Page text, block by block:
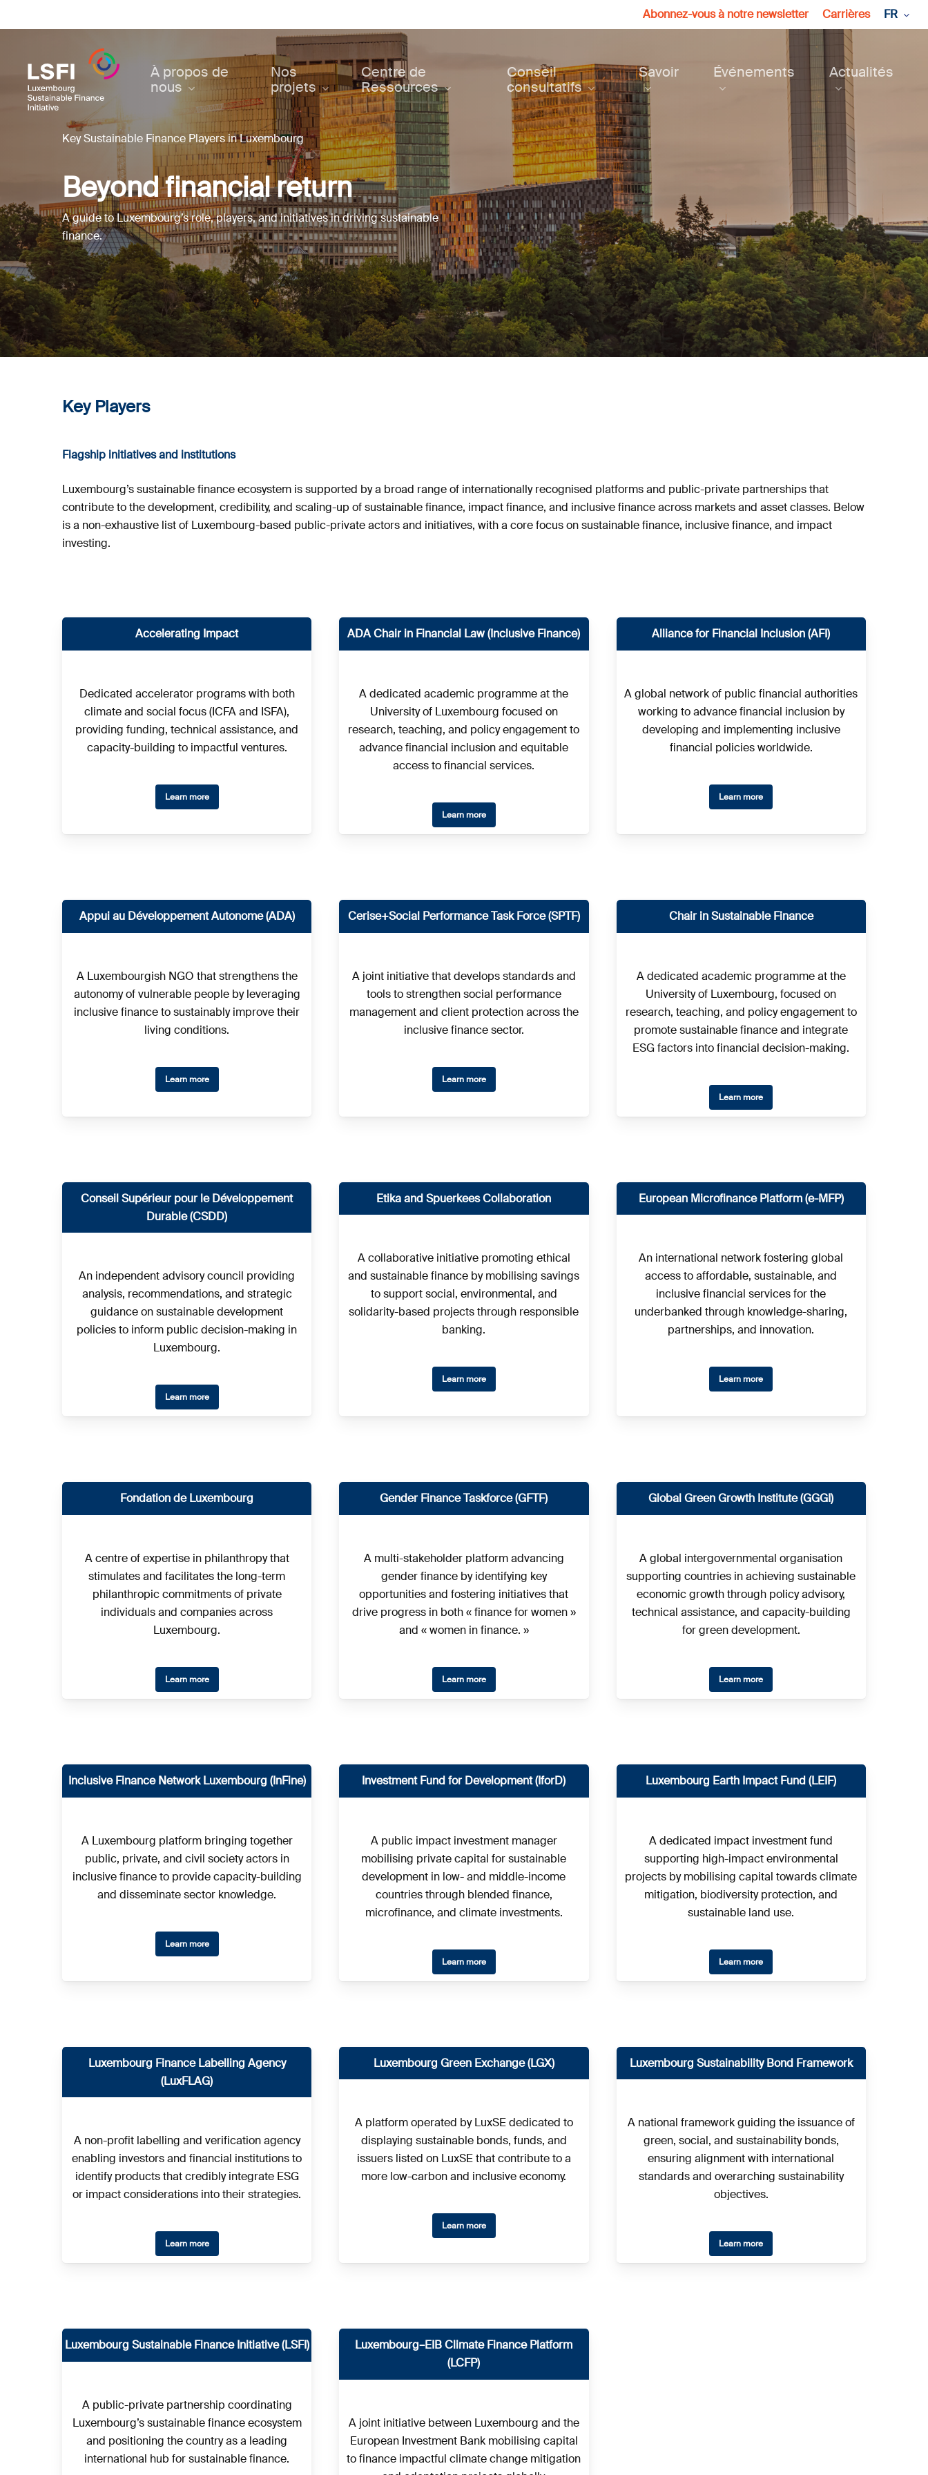
to
content
Abonnez-vous à notre newsletter Carrières FR
À propos de
nous
Nos
projets
Centre de
Ressources
Conseil
consultatifs
Savoir Événements Actualités
Key Sustainable Finance Players in Luxembourg
Beyond financial return
A guide to Luxembourg’s role, players, and initiatives in driving sustainable
finance.
Key Players
Flagship initiatives and institutions
Luxembourg’s sustainable finance ecosystem is supported by a broad range of internationally recognised platforms and public-private partnerships that
contribute to the development, credibility, and scaling-up of sustainable finance, impact finance, and inclusive finance across markets and asset classes. Below
is a non-exhaustive list of Luxembourg-based public-private actors and initiatives, with a core focus on sustainable finance, inclusive finance, and impact
investing.
Accelerating Impact
Dedicated accelerator programs with both
climate and social focus (ICFA and ISFA),
providing funding, technical assistance, and
capacity-building to impactful ventures.
Learn more
ADA Chair in Financial Law (Inclusive Finance)
A dedicated academic programme at the
University of Luxembourg focused on
research, teaching, and policy engagement to
advance financial inclusion and equitable
access to financial services.
Learn more
Alliance for Financial Inclusion (AFI)
A global network of public financial authorities
working to advance financial inclusion by
developing and implementing inclusive
financial policies worldwide.
Learn more
Appui au Développement Autonome (ADA)
A Luxembourgish NGO that strengthens the
autonomy of vulnerable people by leveraging
inclusive finance to sustainably improve their
living conditions.
Learn more
Cerise+Social Performance Task Force (SPTF)
A joint initiative that develops standards and
tools to strengthen social performance
management and client protection across the
inclusive finance sector.
Learn more
Chair in Sustainable Finance
A dedicated academic programme at the
University of Luxembourg, focused on
research, teaching, and policy engagement to
promote sustainable finance and integrate
ESG factors into financial decision-making.
Learn more
Conseil Supérieur pour le Développement
Durable (CSDD)
An independent advisory council providing
analysis, recommendations, and strategic
guidance on sustainable development
policies to inform public decision-making in
Luxembourg.
Learn more
Etika and Spuerkees Collaboration
A collaborative initiative promoting ethical
and sustainable finance by mobilising savings
to support social, environmental, and
solidarity-based projects through responsible
banking.
Learn more
European Microfinance Platform (e-MFP)
An international network fostering global
access to affordable, sustainable, and
inclusive financial services for the
underbanked through knowledge-sharing,
partnerships, and innovation.
Learn more
Fondation de Luxembourg
A centre of expertise in philanthropy that
stimulates and facilitates the long-term
philanthropic commitments of private
individuals and companies across
Luxembourg.
Learn more
Gender Finance Taskforce (GFTF)
A multi-stakeholder platform advancing
gender finance by identifying key
opportunities and fostering initiatives that
drive progress in both « finance for women »
and « women in finance. »
Learn more
Global Green Growth Institute (GGGI)
A global intergovernmental organisation
supporting countries in achieving sustainable
economic growth through policy advisory,
technical assistance, and capacity-building
for green development.
Learn more
Inclusive Finance Network Luxembourg (InFine)
A Luxembourg platform bringing together
public, private, and civil society actors in
inclusive finance to provide capacity-building
and disseminate sector knowledge.
Learn more
Investment Fund for Development (IforD)
A public impact investment manager
mobilising private capital for sustainable
development in low- and middle-income
countries through blended finance,
microfinance, and climate investments.
Learn more
Luxembourg Earth Impact Fund (LEIF)
A dedicated impact investment fund
supporting high-impact environmental
projects by mobilising capital towards climate
mitigation, biodiversity protection, and
sustainable land use.
Learn more
Luxembourg Finance Labelling Agency
(LuxFLAG)
A non-profit labelling and verification agency
enabling investors and financial institutions to
identify products that credibly integrate ESG
or impact considerations into their strategies.
Learn more
Luxembourg Green Exchange (LGX)
A platform operated by LuxSE dedicated to
displaying sustainable bonds, funds, and
issuers listed on LuxSE that contribute to a
more low-carbon and inclusive economy.
Learn more
Luxembourg Sustainability Bond Framework
A national framework guiding the issuance of
green, social, and sustainability bonds,
ensuring alignment with international
standards and overarching sustainability
objectives.
Learn more
Luxembourg Sustainable Finance Initiative (LSFI)
A public-private partnership coordinating
Luxembourg’s sustainable finance ecosystem
and positioning the country as a leading
international hub for sustainable finance.
Luxembourg–EIB Climate Finance Platform
(LCFP)
A joint initiative between Luxembourg and the
European Investment Bank mobilising capital
to finance impactful climate change mitigation